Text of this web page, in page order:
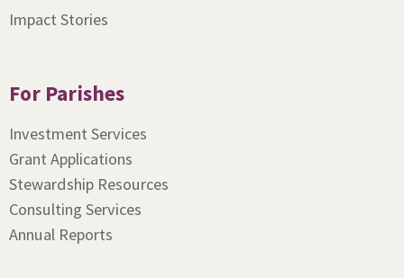
Impact Stories
For Parishes
Investment Services
Grant Applications
Stewardship Resources
Consulting Services
Annual Reports